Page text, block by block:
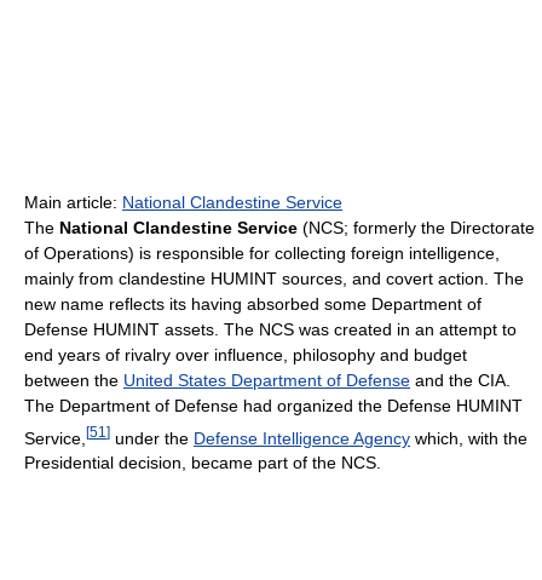
Main article: National Clandestine Service
The National Clandestine Service (NCS; formerly the Directorate
of Operations) is responsible for collecting foreign intelligence,
mainly from clandestine HUMINT sources, and covert action. The
new name reflects its having absorbed some Department of
Defense HUMINT assets. The NCS was created in an attempt to
end years of rivalry over influence, philosophy and budget
between the United States Department of Defense and the CIA.
The Department of Defense had organized the Defense HUMINT
Service, [51 ] under the Defense Intelligence Agency which, with the
Presidential decision, became part of the NCS.